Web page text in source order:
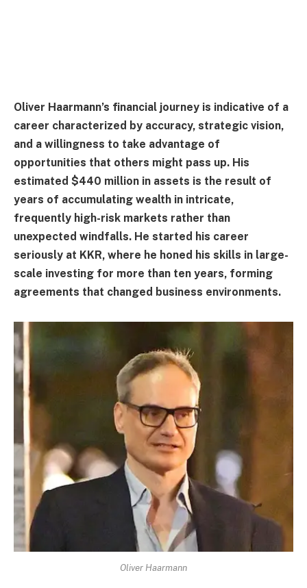
Oliver Haarmann’s financial journey is indicative of a
career characterized by accuracy, strategic vision,
and a willingness to take advantage of
opportunities that others might pass up. His
estimated $440 million in assets is the result of
years of accumulating wealth in intricate,
frequently high-risk markets rather than
unexpected windfalls. He started his career
seriously at KKR, where he honed his skills in large-
scale investing for more than ten years, forming
agreements that changed business environments.
Oliver Haarmann